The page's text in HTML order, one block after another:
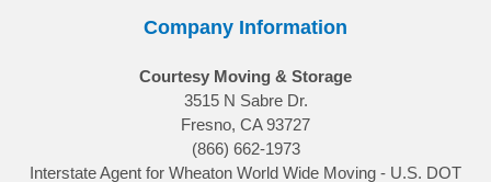
Company Information
Courtesy Moving & Storage
3515 N Sabre Dr.
Fresno, CA 93727
(866) 662-1973
Interstate Agent for Wheaton World Wide Moving - U.S. DOT